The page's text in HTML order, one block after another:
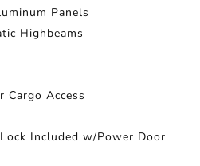
Panels
Highbeams
Cargo Access
Included w/Power Door